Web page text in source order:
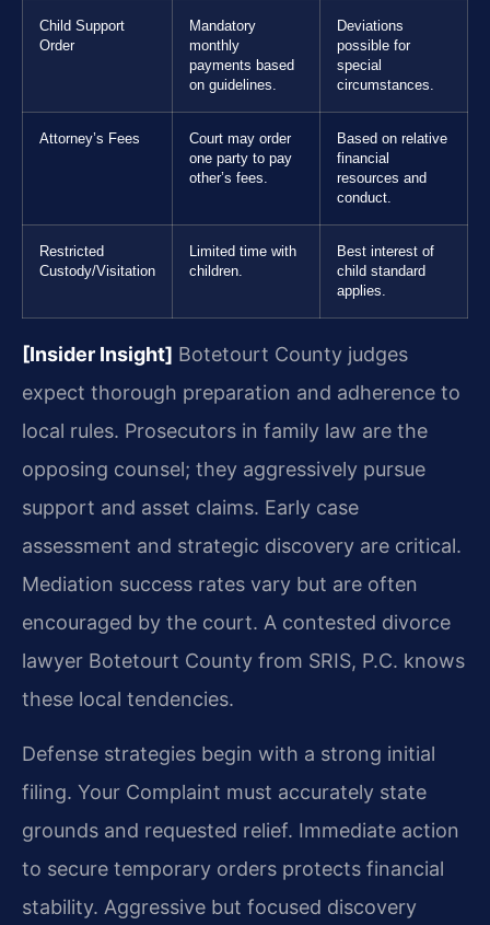
Child Support
Order
Mandatory
monthly
payments based
on guidelines.
Deviations
possible for
special
circumstances.
Attorney’s Fees
Court may order
one party to pay
other’s fees.
Based on relative
financial
resources and
conduct.
Restricted
Custody/Visitation
Limited time with
children.
Best interest of
child standard
applies.
[Insider Insight] Botetourt County judges
expect thorough preparation and adherence to
local rules. Prosecutors in family law are the
opposing counsel; they aggressively pursue
support and asset claims. Early case
assessment and strategic discovery are critical.
Mediation success rates vary but are often
encouraged by the court. A contested divorce
lawyer Botetourt County from SRIS, P.C. knows
these local tendencies.
Defense strategies begin with a strong initial
filing. Your Complaint must accurately state
grounds and requested relief. Immediate action
to secure temporary orders protects financial
stability. Aggressive but focused discovery